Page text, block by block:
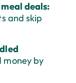
deals:
and skip
money by